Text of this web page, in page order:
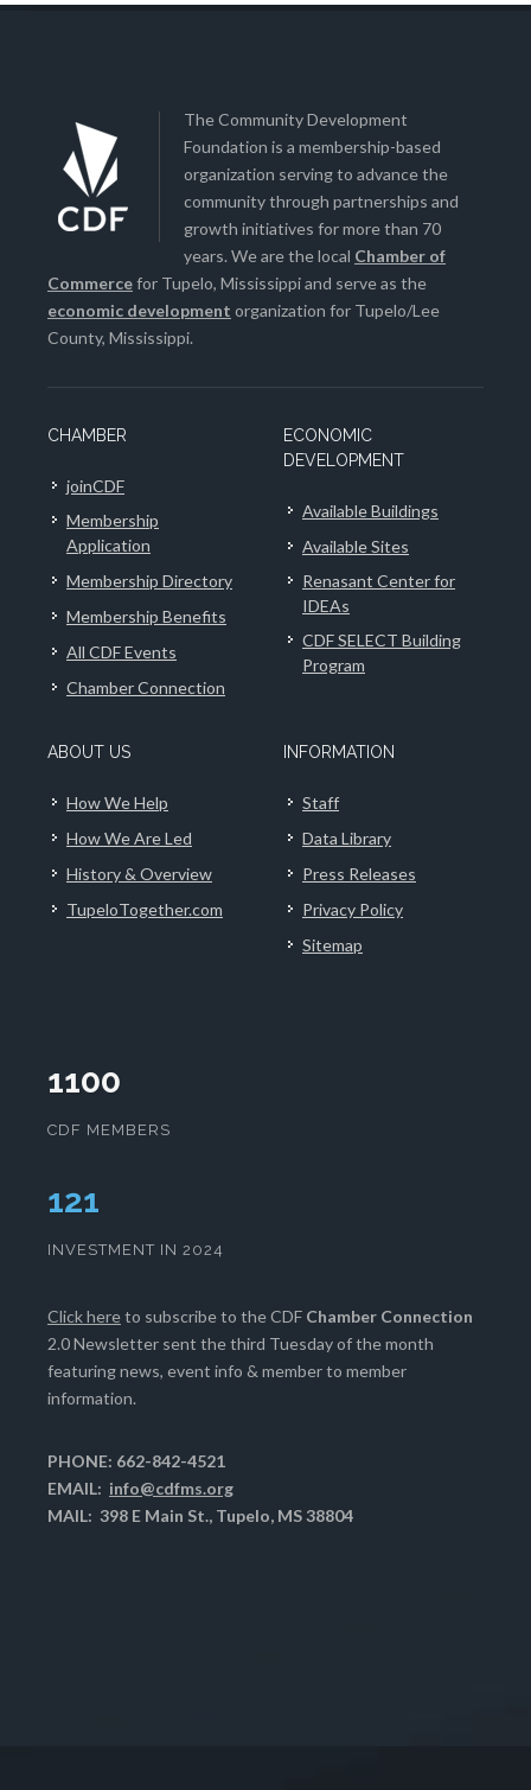
The Community Development
Foundation is a membership-based
organization serving to advance the
community through partnerships and
growth initiatives for more than 70
years. We are the local Chamber of
Commercefor Tupelo, Mississippi and serve as the
economic development organization for Tupelo/Lee
County, Mississippi.
CHAMBER
joinCDF
Membership
Application
Membership Directory
Membership Benefits
All CDF Events
Chamber Connection
ECONOMIC
DEVELOPMENT
Available Buildings
Available Sites
Renasant Center for
IDEAs
CDF SELECT Building
Program
ABOUT US
How We Help
How We Are Led
History & Overview
TupeloTogether.com
INFORMATION
Staff
Data Library
Press Releases
Privacy Policy
Sitemap
1100
CDF MEMBERS
125
INVESTMENT IN 2024
Click hereto subscribe to the CDF Chamber Connection
2.0 Newsletter sent the third Tuesday of the month
featuring news, event info & member to member
information.
PHONE: 662-842-4521
EMAIL: info@cdfms.org
MAIL: 398 E Main St., Tupelo, MS 38804